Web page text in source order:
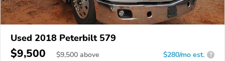
Used 2018 Peterbilt 579
$9,500 $9,500 above $280/mo est. ?